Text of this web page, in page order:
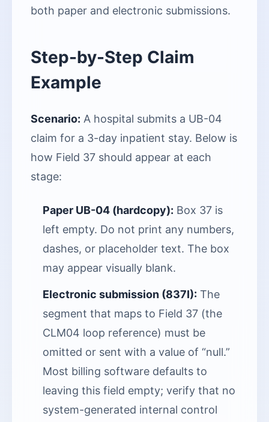
both paper and electronic submissions.
Step-by-Step Claim
Example
Scenario: A hospital submits a UB-04
claim for a 3-day inpatient stay. Below is
how Field 37 should appear at each
stage:
Paper UB-04 (hardcopy): Box 37 is
left empty. Do not print any numbers,
dashes, or placeholder text. The box
may appear visually blank.
Electronic submission (837I): The
segment that maps to Field 37 (the
CLM04 loop reference) must be
omitted or sent with a value of “null.”
Most billing software defaults to
leaving this field empty; verify that no
system-generated internal control